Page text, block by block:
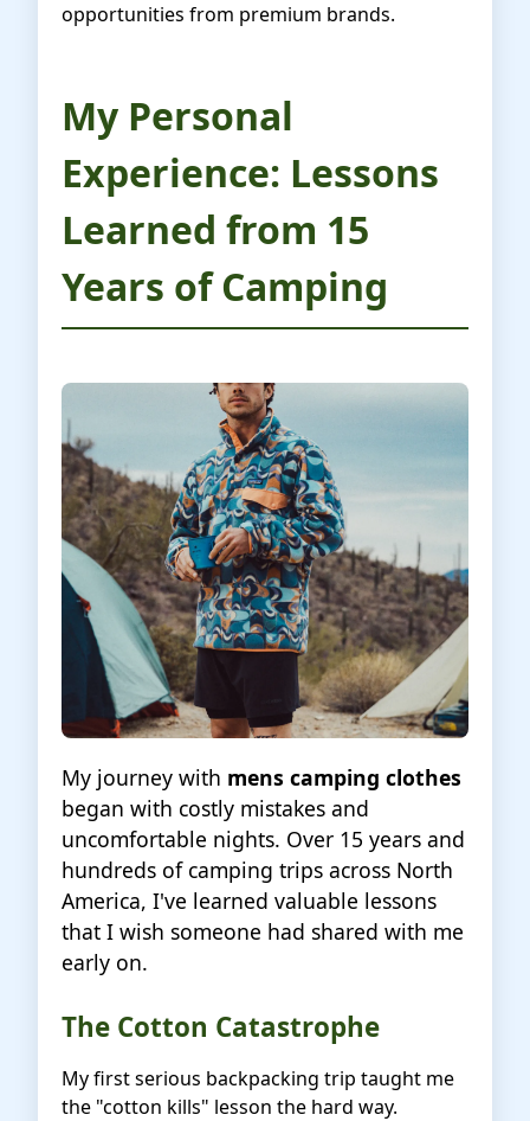
opportunities from premium brands.
My Personal
Experience: Lessons
Learned from 15
Years of Camping
My journey with mens camping clothes
began with costly mistakes and
uncomfortable nights. Over 15 years and
hundreds of camping trips across North
America, I've learned valuable lessons
that I wish someone had shared with me
early on.
The Cotton Catastrophe
My first serious backpacking trip taught me
the "cotton kills" lesson the hard way.